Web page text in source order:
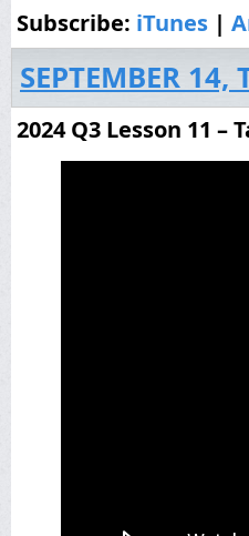
Subscribe: iTunes |
SEPTEMBER 14,
2024 Q3 Lesson 11 –